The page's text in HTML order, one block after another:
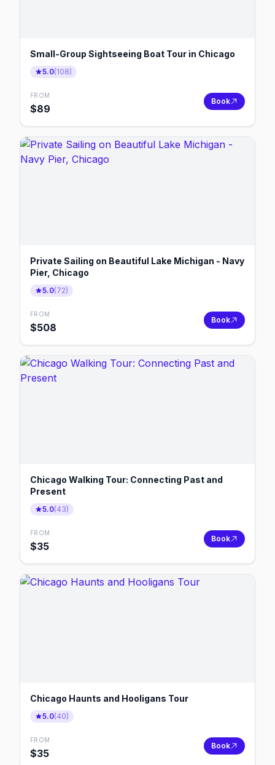
Small-Group Sightseeing Boat Tour in Chicago
5.0(108)
FROM
$89
Book
Private Sailing on Beautiful Lake Michigan - Navy
Pier, Chicago
5.0(72)
FROM
$508
Book
Chicago Walking Tour: Connecting Past and
Present
5.0(43)
FROM
$35
Book
Chicago Haunts and Hooligans Tour
5.0(40)
FROM
$35
Book